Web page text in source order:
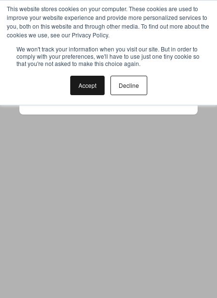
This website stores cookies on your computer. These cookies are used to
improve your website experience and provide more personalized services to
you, both on this website and through other media. To find out more about the
cookies we use, see our Privacy Policy.
We won't track your information when you visit our site. But in order to
comply with your preferences, we'll have to use just one tiny cookie so
that you're not asked to make this choice again.
Accept Decline
Your browser was unable to load
the application
to use ad-blockers.